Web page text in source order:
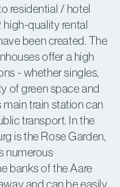
residential / hotel
high-quality rental
been created. The
offer a high
- whether singles,
of green space and
train station can
transport. In the
is the Rose Garden,
numerous
banks of the Aare
and can be easily